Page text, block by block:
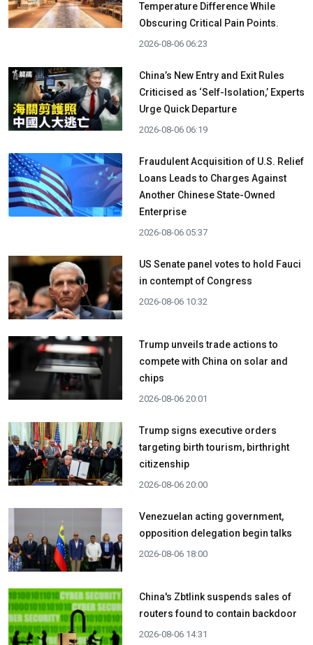
Temperature Difference While
Obscuring Critical Pain Points.
2026-08-06 06:23
China’s New Entry and Exit Rules
Criticised as ‘Self-Isolation,’ Experts
Urge Quick Departure
2026-08-06 06:19
Fraudulent Acquisition of U.S. Relief
Loans Leads to Charges Against
Another Chinese State-Owned
Enterprise
2026-08-06 05:37
US Senate panel votes to hold Fauci
in contempt of Congress
2026-08-06 10:32
Trump unveils trade actions to
compete with China on solar and
chips
2026-08-06 20:01
Trump signs executive orders
targeting birth tourism, birthright
citizenship
2026-08-06 20:00
Venezuelan acting government,
opposition delegation begin talks
2026-08-06 18:00
China's Zbtlink suspends sales of
routers found to contain backdoor
2026-08-06 14:31